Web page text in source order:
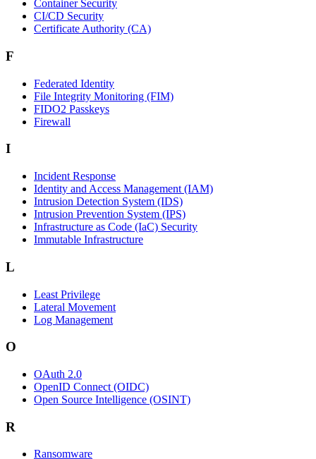
Container Security
CI/CD Security
Certificate Authority (CA)
F
Federated Identity
File Integrity Monitoring (FIM)
FIDO2 Passkeys
Firewall
I
Incident Response
Identity and Access Management (IAM)
Intrusion Detection System (IDS)
Intrusion Prevention System (IPS)
Infrastructure as Code (IaC) Security
Immutable Infrastructure
L
Least Privilege
Lateral Movement
Log Management
O
OAuth 2.0
OpenID Connect (OIDC)
Open Source Intelligence (OSINT)
R
Ransomware